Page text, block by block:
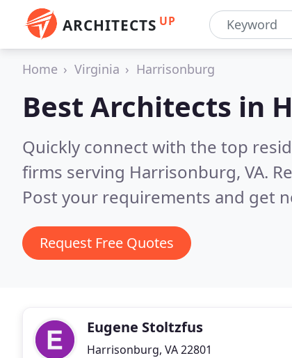
ARCHITECTS UP
Home Virginia Harrisonburg
Best Architects in
Quickly connect with the top
firms serving Harrisonburg, VA.
Post your requirements and get
Request Free Quotes
Eugene Stoltzfus
Harrisonburg, VA 22801